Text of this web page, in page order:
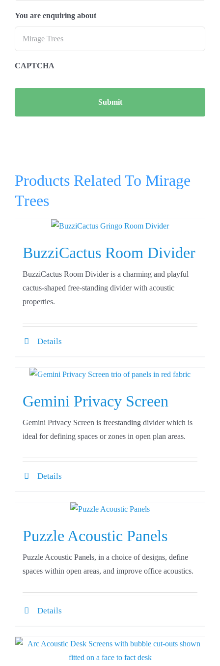
You are enquiring about
CAPTCHA
Products Related To Mirage
Trees
BuzziCactus Room Divider
BuzziCactus Room Divider is a charming and playful
cactus-shaped free-standing divider with acoustic
properties.
Details
Gemini Privacy Screen
Gemini Privacy Screen is freestanding divider which is
ideal for defining spaces or zones in open plan areas.
Details
Puzzle Acoustic Panels
Puzzle Acoustic Panels, in a choice of designs, define
spaces within open areas, and improve office acoustics.
Details